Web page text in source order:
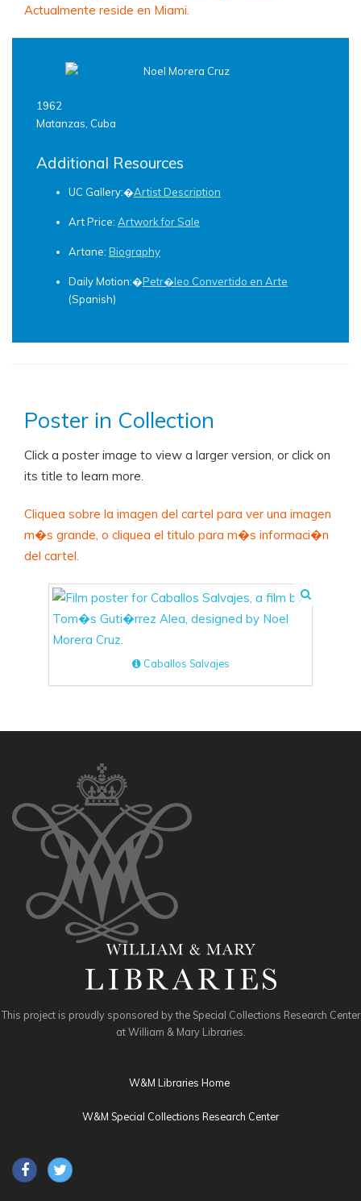
Actualmente reside en Miami.
1962
Matanzas, Cuba
Additional Resources
UC Gallery:�Artist Description
Art Price: Artwork for Sale
Artane: Biography
Daily Motion:�Petr�leo Convertido en Arte
(Spanish)
Poster in Collection
Click a poster image to view a larger version, or click on
its title to learn more.
Cliquea sobre la imagen del cartel para ver una imagen
m�s grande, o cliquea el titulo para m�s informaci�n
del cartel.
Caballos Salvajes
This project is proudly sponsored by the Special Collections Research Center
at William & Mary Libraries.
W&M Libraries Home
W&M Special Collections Research Center